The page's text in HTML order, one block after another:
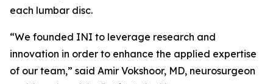
each lumbar disc.
“We founded INI to leverage research and
innovation in order to enhance the applied expertise
of our team,” said Amir Vokshoor, MD, neurosurgeon